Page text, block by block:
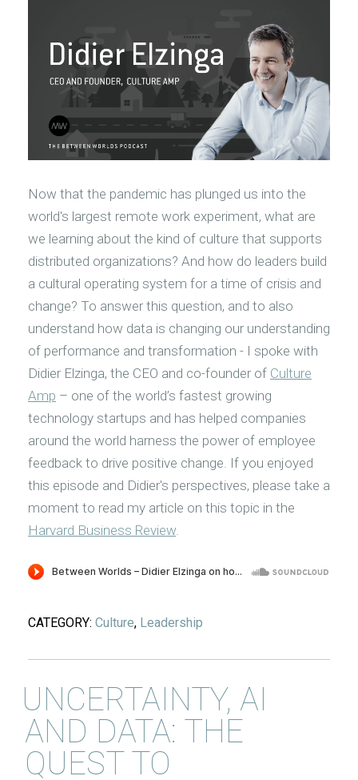
Now that the pandemic has plunged us into the
world's largest remote work experiment, what are
we learning about the kind of culture that supports
distributed organizations? And how do leaders build
a cultural operating system for a time of crisis and
change? To answer this question, and to also
understand how data is changing our understanding
of performance and transformation - I spoke with
Didier Elzinga, the CEO and co-founder of Culture
Amp – one of the world’s fastest growing
technology startups and has helped companies
around the world harness the power of employee
feedback to drive positive change. If you enjoyed
this episode and Didier's perspectives, please take a
moment to read my article on this topic in the
Harvard Business Review.
CATEGORY: Culture, Leadership
UNCERTAINTY, AI
AND DATA: THE
QUEST TO